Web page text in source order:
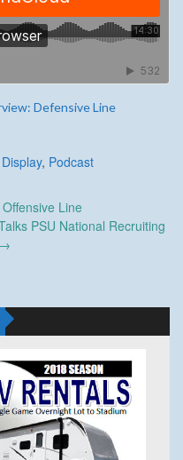
Defensive Line
, Podcast
Line
PSU National Recruiting
→